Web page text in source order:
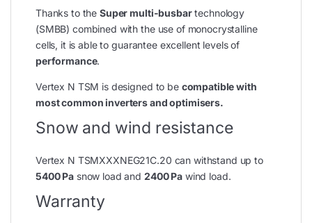
Thanks to theSuper multi-busbartechnology
(SMBB) combined with the use of monocrystalline
cells, it is able to guarantee excellent levels of
performance.
Vertex N TSM is designed to be compatible with
most common inverters and optimisers.
Snow and wind resistance
Vertex N TSMXXXNEG21C.20 can withstand up to
5400 Pa snow load and 2400 Pawind load.
Warranty